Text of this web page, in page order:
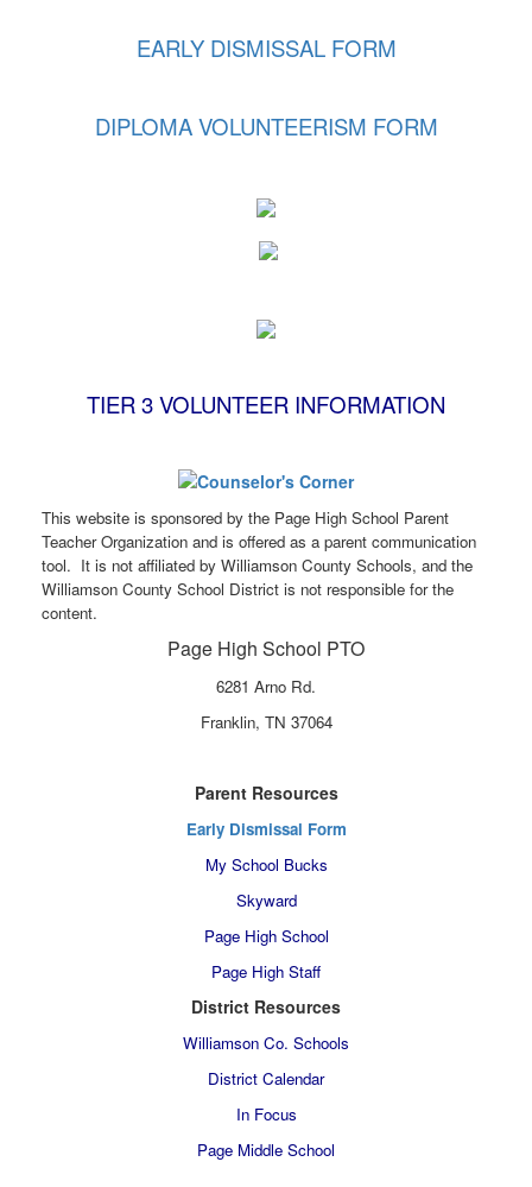
EARLY DISMISSAL FORM
DIPLOMA VOLUNTEERISM FORM
TIER 3 VOLUNTEER INFORMATION
This website is sponsored by the Page High School Parent
Teacher Organization and is offered as a parent communication
tool. It is not affiliated by Williamson County Schools, and the
Williamson County School District is not responsible for the
content.
Page High School PTO
6281 Arno Rd.
Franklin, TN 37064
Parent Resources
Early Dismissal Form
My School Bucks
Skyward
Page High School
Page High Staff
District Resources
Williamson Co. Schools
District Calendar
In Focus
Page Middle School